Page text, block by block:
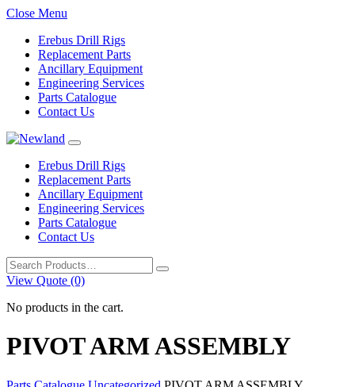
Close Menu
Erebus Drill Rigs
Replacement Parts
Ancillary Equipment
Engineering Services
Parts Catalogue
Contact Us
Erebus Drill Rigs
Replacement Parts
Ancillary Equipment
Engineering Services
Parts Catalogue
Contact Us
Search
for:
View Quote (0)
No products in the cart.
PIVOT ARM ASSEMBLY